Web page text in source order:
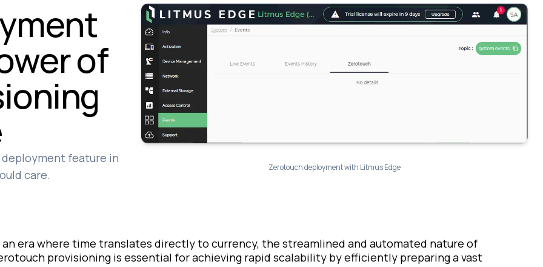
of
feature in
care.
Zerotouch deployment with Litmus Edge
an era where time translates directly to currency, the streamlined and automated nature of
provisioning is essential for achieving rapid scalability by efficiently preparing a vast